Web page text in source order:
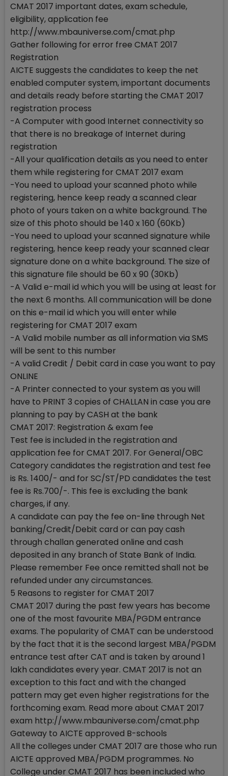
CMAT 2017 important dates, exam schedule,
eligibility, application fee
http://www.mbauniverse.com/cmat.php
Gather following for error free CMAT 2017
Registration
AICTE suggests the candidates to keep the net
enabled computer system, important documents
and details ready before starting the CMAT 2017
registration process
-A Computer with good Internet connectivity so
that there is no breakage of Internet during
registration
-All your qualification details as you need to enter
them while registering for CMAT 2017 exam
-You need to upload your scanned photo while
registering, hence keep ready a scanned clear
photo of yours taken on a white background. The
size of this photo should be 140 x 160 (60Kb)
-You need to upload your scanned signature while
registering, hence keep ready your scanned clear
signature done on a white background. The size of
this signature file should be 60 x 90 (30Kb)
-A Valid e-mail id which you will be using at least for
the next 6 months. All communication will be done
on this e-mail id which you will enter while
registering for CMAT 2017 exam
-A Valid mobile number as all information via SMS
will be sent to this number
-A valid Credit / Debit card in case you want to pay
ONLINE
-A Printer connected to your system as you will
have to PRINT 3 copies of CHALLAN in case you are
planning to pay by CASH at the bank
CMAT 2017: Registration & exam fee
Test fee is included in the registration and
application fee for CMAT 2017. For General/OBC
Category candidates the registration and test fee
is Rs. 1400/- and for SC/ST/PD candidates the test
fee is Rs.700/-. This fee is excluding the bank
charges, if any.
A candidate can pay the fee on-line through Net
banking/Credit/Debit card or can pay cash
through challan generated online and cash
deposited in any branch of State Bank of India.
Please remember Fee once remitted shall not be
refunded under any circumstances.
5 Reasons to register for CMAT 2017
CMAT 2017 during the past few years has become
one of the most favourite MBA/PGDM entrance
exams. The popularity of CMAT can be understood
by the fact that it is the second largest MBA/PGDM
entrance test after CAT and is taken by around 1
lakh candidates every year. CMAT 2017 is not an
exception to this fact and with the changed
pattern may get even higher registrations for the
forthcoming exam. Read more about CMAT 2017
exam http://www.mbauniverse.com/cmat.php
Gateway to AICTE approved B-schools
All the colleges under CMAT 2017 are those who run
AICTE approved MBA/PGDM programmes. No
College under CMAT 2017 has been included who